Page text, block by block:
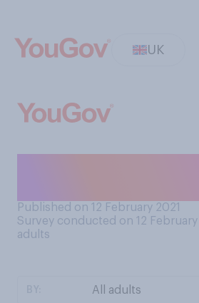
UK
Published on 12 February 2021
Survey conducted on 12
adults